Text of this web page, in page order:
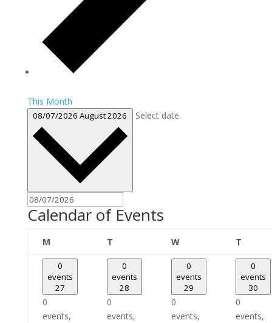
This Month
08/07/2026August 2026 Select date.
Calendar of Events
MMonday TTuesday WWednesday T
0
events
27
0
events,
0
events
28
0
events,
0
events
29
0
events,
0
events
30
0
events,